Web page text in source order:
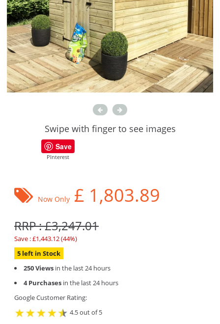
Swipe with finger to see images
Save
PInterest
Now Only £ 1,803.89
RRP : £3,247.01
Save : £1,443.12 (44%)
5 left in Stock
250 Views in the last 24 hours
4 Purchases in the last 24 hours
Google Customer Rating:
4.5 out of 5